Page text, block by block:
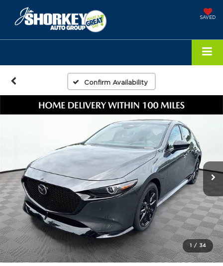
SAVED
Confirm Availability
1 / 34